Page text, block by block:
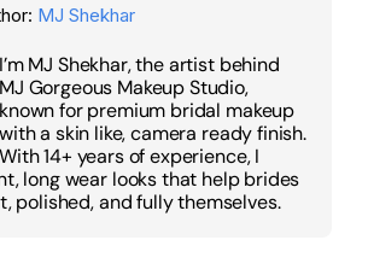
MJ Shekhar
I’m MJ Shekhar, the artist behind
MJ Gorgeous Makeup Studio,
known for premium bridal makeup
with a skin like, camera ready finish.
With 14+ years of experience, I
long wear looks that help brides
polished, and fully themselves.